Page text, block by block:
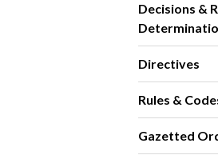
Decisions &
Directives
Rules &
Gazetted